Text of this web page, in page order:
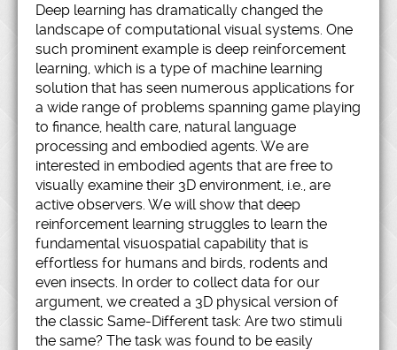
Deep learning has dramatically changed the
landscape of computational visual systems. One
such prominent example is deep reinforcement
learning, which is a type of machine learning
solution that has seen numerous applications for
a wide range of problems spanning game playing
to finance, health care, natural language
processing and embodied agents. We are
interested in embodied agents that are free to
visually examine their 3D environment, i.e., are
active observers. We will show that deep
reinforcement learning struggles to learn the
fundamental visuospatial capability that is
effortless for humans and birds, rodents and
even insects. In order to collect data for our
argument, we created a 3D physical version of
the classic Same-Different task: Are two stimuli
the same? The task was found to be easily